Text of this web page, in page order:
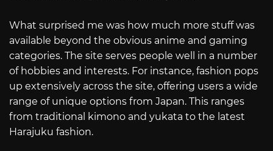
What surprised me was how much more stuff was
available beyond the obvious anime and gaming
categories. The site serves people well in a number
of hobbies and interests. For instance, fashion pops
up extensively across the site, offering users a wide
range of unique options from Japan. This ranges
from traditional kimono and yukata to the latest
Harajuku fashion.